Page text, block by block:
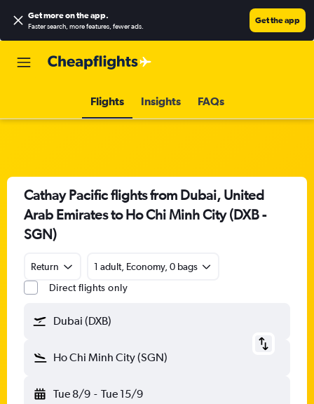
Get more on the app.
Faster search, more features, fewer ads.
Get the app
Flights Insights FAQs
Cathay Pacific flights from Dubai, United
Arab Emirates to Ho Chi Minh City (DXB -
SGN)
Return
1 adult, Economy, 0 bags
Direct flights only
Dubai (DXB)
Ho Chi Minh City (SGN)
Tue 8/9 - Tue 15/9